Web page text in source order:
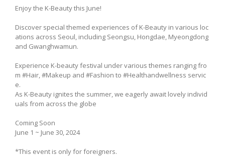
Enjoy the K-Beauty this June!
Discover special themed experiences of K-Beauty in various loc
ations across Seoul, including Seongsu, Hongdae, Myeongdong
and Gwanghwamun.
Experience K-beauty festival under various themes ranging fro
m #Hair, #Makeup and #Fashion to #Healthandwellness servic
e.
As K-Beauty ignites the summer, we eagerly await lovely individ
uals from across the globe
Coming Soon
June 1 ~ June 30, 2024
*This event is only for foreigners.